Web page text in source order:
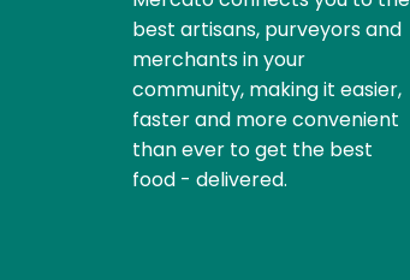
best artisans, purveyors and
merchants in your
community, making it easier,
faster and more convenient
than ever to get the best
food - delivered.